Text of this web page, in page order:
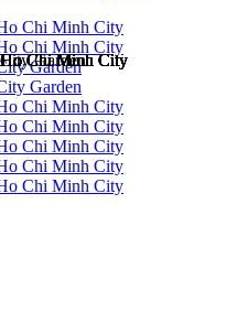
Chi Minh City
Chi Minh City
Garden
Chi Minh City
Chi Minh City
Chi Minh City
Chi Minh City
Chi Minh City
Chi Minh City